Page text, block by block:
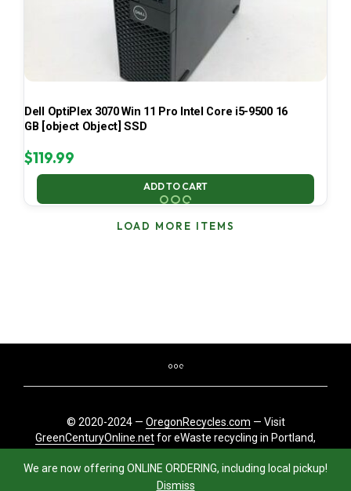
We are now offering ONLINE ORDERING, including local pickup!
Dismiss
Dell OptiPlex 3070 Win 11 Pro Intel Core i5-9500 16
GB [object Object] SSD
$119.99
ADD TO CART
LOAD MORE ITEMS
© 2020-2024 — OregonRecycles.com — Visit
GreenCenturyOnline.netfor eWaste recycling in Portland,